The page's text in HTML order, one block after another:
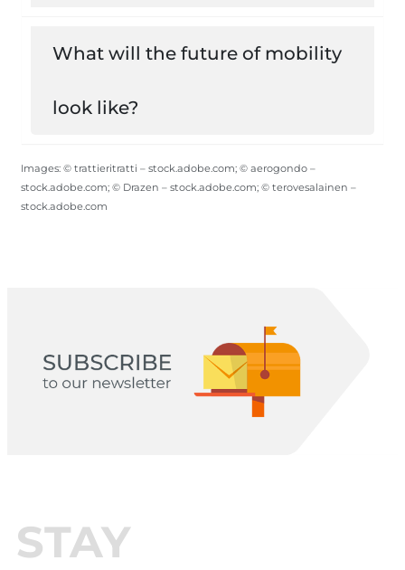
What will the future of mobility
look like?
Images: © trattieritratti – stock.adobe.com; © aerogondo –
stock.adobe.com; © Drazen – stock.adobe.com; © terovesalainen –
stock.adobe.com
STAY